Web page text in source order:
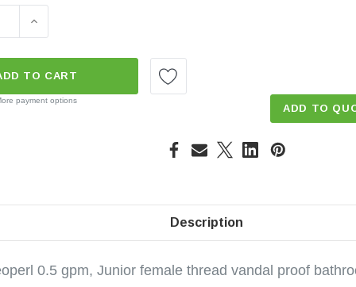
QUANTITY OF FEMALE JUNIOR VANDAL PROOF 0.5 GPM
INCREASE QUANTITY OF FEMALE JUNIOR VANDAL
TO CART
payment options
ADD TO
Description
0.5 gpm, Junior female thread vandal proof